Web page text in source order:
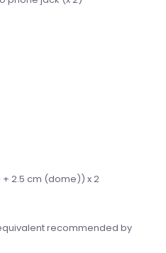
+ 2.5 cm (dome)) x 2
recommended by